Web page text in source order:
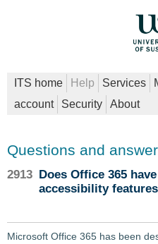
ITS home Help Services
account
Security About
Questions and
2913 Does Office 365 have
accessibility
Microsoft Office 365 has been